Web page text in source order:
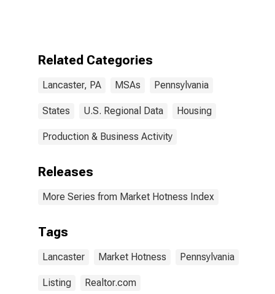
Related Categories
Lancaster, PA MSAs Pennsylvania
States U.S. Regional Data Housing
Production & Business Activity
Releases
More Series from Market Hotness Index
Tags
Lancaster Market Hotness Pennsylvania
Listing Realtor.com